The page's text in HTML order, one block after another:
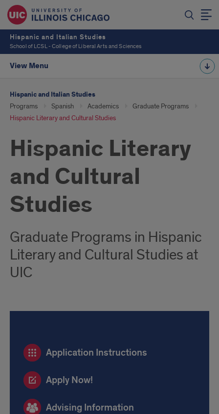
Hispanic and Italian Studies
School of LCSL - College of Liberal Arts and Sciences
View Menu
Hispanic and Italian Studies
Programs Spanish Academics
Graduate Programs
Hispanic Literary and Cultural Studies
Hispanic Literary
and Cultural
Studies
Graduate Programs in Hispanic
Literary and Cultural Studies at
UIC
Application
Links
and
Advising
Application Instructions
Apply Now!
Advising Information